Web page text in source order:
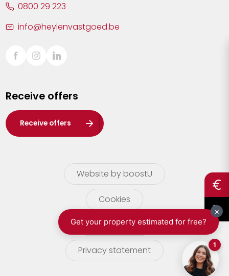
Sint-Truiden
Waasland
Wuustwezel
Zoersel
0800 29 223
info@heylenvastgoed.be
Receive offers
Receive offers
Website by boostU
Cookies
terms of use
Privacy statement